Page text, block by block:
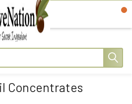
Concentrates